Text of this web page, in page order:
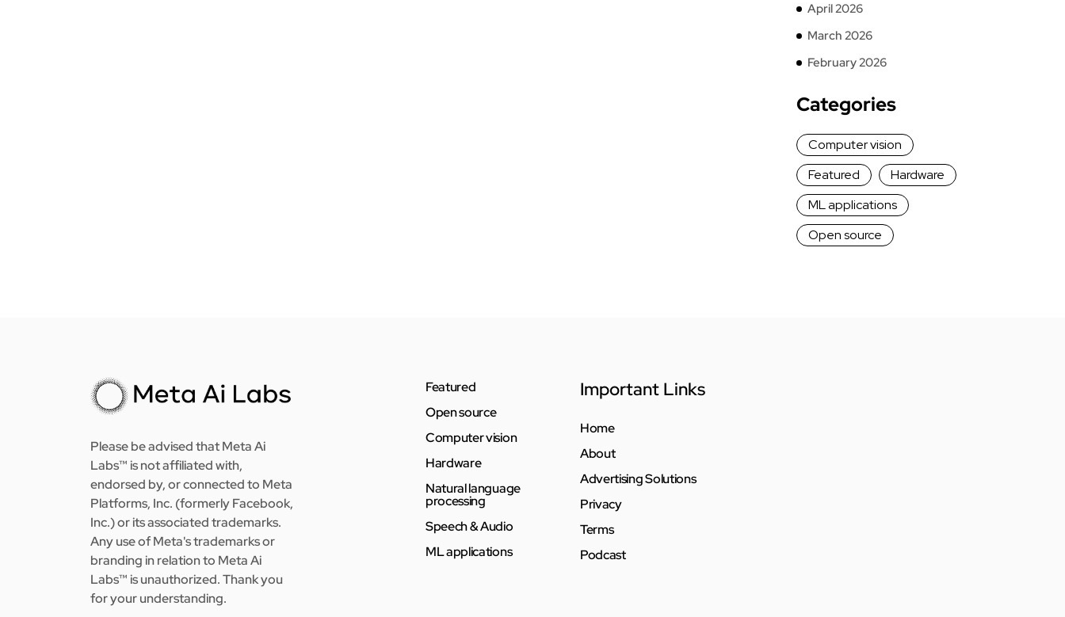
April 2026
March 2026
February 2026
Categories
Computer vision
Featured
Hardware
ML applications
Open source
Please be advised that Meta Ai
Labs™ is not affiliated with,
endorsed by, or connected to Meta
Platforms, Inc. (formerly Facebook,
Inc.) or its associated trademarks.
Any use of Meta's trademarks or
branding in relation to Meta Ai
Labs™ is unauthorized. Thank you
for your understanding.
Featured
Open source
Computer vision
Hardware
Natural language
processing
Speech & Audio
ML applications
Important Links
Home
About
Advertising Solutions
Privacy
Terms
Podcast